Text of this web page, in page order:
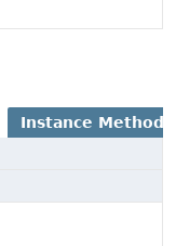
Instance Methods